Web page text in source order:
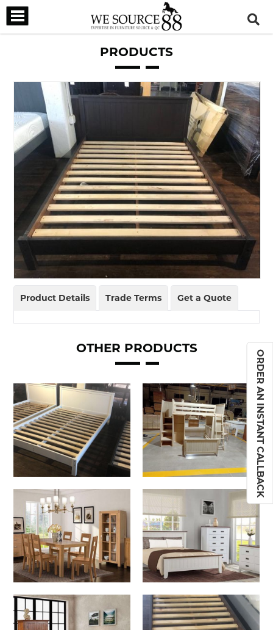
PRODUCTS
Product Details Trade Terms Get a Quote
OTHER PRODUCTS
ORDER AN INSTANT CALLBACK